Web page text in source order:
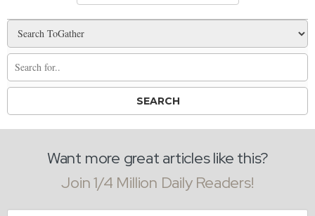
Want more great articles like this?
Join 1/4 Million Daily Readers!